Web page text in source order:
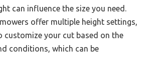
can influence the size you need.
offer multiple height settings,
customize your cut based on the
conditions, which can be